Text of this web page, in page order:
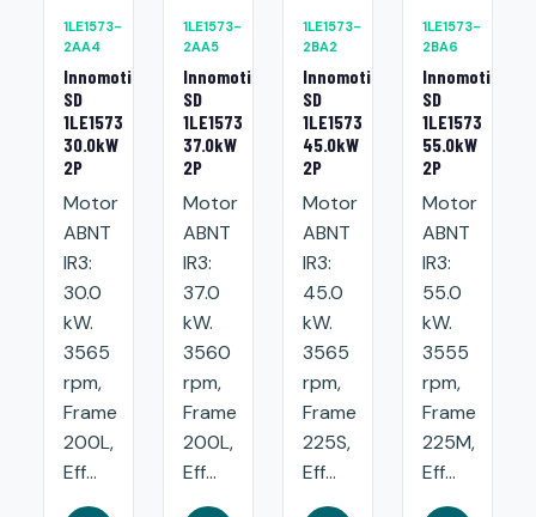
1LE1573-
2AA4
Innomotics
SD
1LE1573
30.0kW
2P
Motor
ABNT
IR3:
30.0
kW.
3565
rpm,
Frame
200L,
Eff...
1LE1573-
2AA5
Innomotics
SD
1LE1573
37.0kW
2P
Motor
ABNT
IR3:
37.0
kW.
3560
rpm,
Frame
200L,
Eff...
1LE1573-
2BA2
Innomotics
SD
1LE1573
45.0kW
2P
Motor
ABNT
IR3:
45.0
kW.
3565
rpm,
Frame
225S,
Eff...
1LE1573-
2BA6
Innomotics
SD
1LE1573
55.0kW
2P
Motor
ABNT
IR3:
55.0
kW.
3555
rpm,
Frame
225M,
Eff...